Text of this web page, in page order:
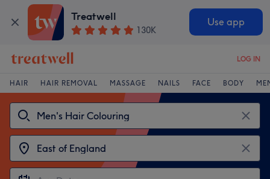
Treatwell
130K
Use app
LOG IN
HAIR HAIR REMOVAL MASSAGE NAILS FACE BODY